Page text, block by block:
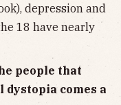
depression and
18 have nearly
people that
dystopia comes a